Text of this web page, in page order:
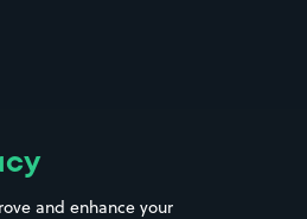
Restaurants
and enhance your